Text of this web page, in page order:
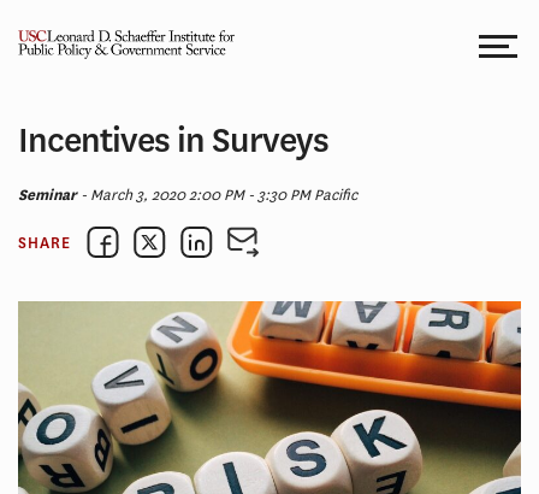
Incentives in Surveys
Seminar- March 3, 2020 2:00 PM - 3:30 PM Pacific
SHARE